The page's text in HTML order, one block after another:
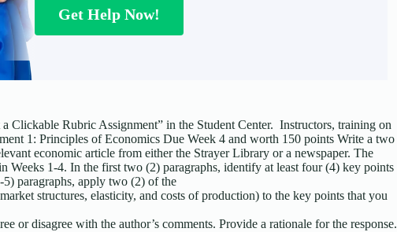
Get Help Now!
Clickable Rubric Assignment” in the Student Center. Instructors, training on
1: Principles of Economics Due Week 4 and worth 150 points Write a two
economic article from either the Strayer Library or a newspaper. The
Weeks 1-4. In the first two (2) paragraphs, identify at least four (4) key points
paragraphs, apply two (2) of the
structures, elasticity, and costs of production) to the key points that you
or disagree with the author’s comments. Provide a rationale for the response.